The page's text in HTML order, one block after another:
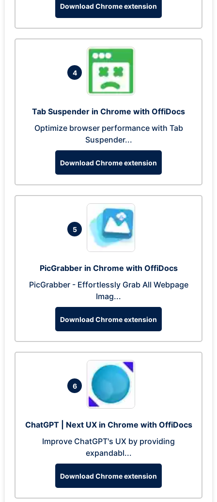
Download Chrome extension
4
Tab Suspender in Chrome with OffiDocs
Optimize browser performance with Tab
Suspender...
Download Chrome extension
5
PicGrabber in Chrome with OffiDocs
PicGrabber - Effortlessly Grab All Webpage
Imag...
Download Chrome extension
6
ChatGPT | Next UX in Chrome with OffiDocs
Improve ChatGPT's UX by providing
expandabl...
Download Chrome extension